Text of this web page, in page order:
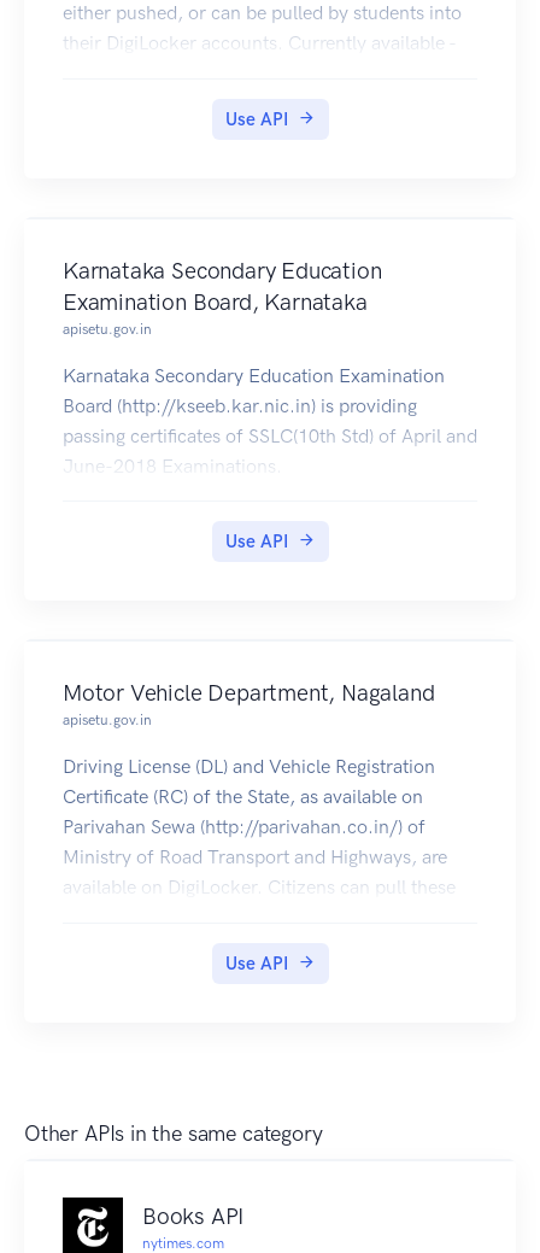
either pushed, or can be pulled by students into
their DigiLocker accounts. Currently available -
(NEET Rank Letter), 2018 December (CTET
Use API
Karnataka Secondary Education
Examination Board, Karnataka
apisetu.gov.in
Karnataka Secondary Education Examination
Board (http://kseeb.kar.nic.in) is providing
passing certificates of SSLC(10th Std) of April and
June-2018 Examinations.
Use API
Motor Vehicle Department, Nagaland
apisetu.gov.in
Driving License (DL) and Vehicle Registration
Certificate (RC) of the State, as available on
Parivahan Sewa (http://parivahan.co.in/) of
Ministry of Road Transport and Highways, are
available on DigiLocker. Citizens can pull these
Use API
Other APIs in the same category
Books API
nytimes.com